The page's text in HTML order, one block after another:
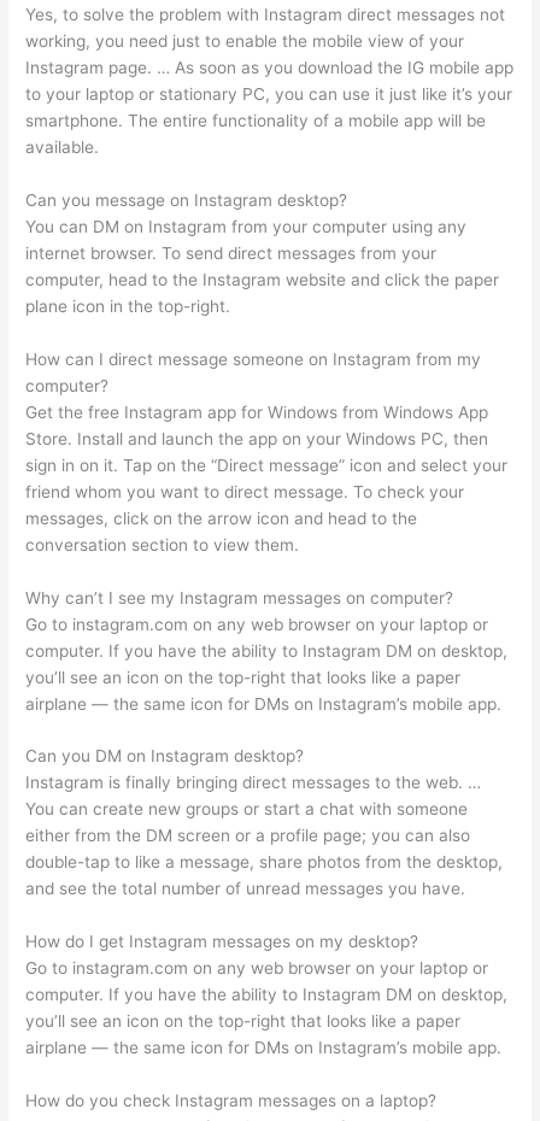
Yes, to solve the problem with Instagram direct messages not
working, you need just to enable the mobile view of your
Instagram page. … As soon as you download the IG mobile app
to your laptop or stationary PC, you can use it just like it’s your
smartphone. The entire functionality of a mobile app will be
available.
Can you message on Instagram desktop?
You can DM on Instagram from your computer using any
internet browser. To send direct messages from your
computer, head to the Instagram website and click the paper
plane icon in the top-right.
How can I direct message someone on Instagram from my
computer?
Get the free Instagram app for Windows from Windows App
Store. Install and launch the app on your Windows PC, then
sign in on it. Tap on the “Direct message” icon and select your
friend whom you want to direct message. To check your
messages, click on the arrow icon and head to the
conversation section to view them.
Why can’t I see my Instagram messages on computer?
Go to instagram.com on any web browser on your laptop or
computer. If you have the ability to Instagram DM on desktop,
you’ll see an icon on the top-right that looks like a paper
airplane — the same icon for DMs on Instagram’s mobile app.
Can you DM on Instagram desktop?
Instagram is finally bringing direct messages to the web. …
You can create new groups or start a chat with someone
either from the DM screen or a profile page; you can also
double-tap to like a message, share photos from the desktop,
and see the total number of unread messages you have.
How do I get Instagram messages on my desktop?
Go to instagram.com on any web browser on your laptop or
computer. If you have the ability to Instagram DM on desktop,
you’ll see an icon on the top-right that looks like a paper
airplane — the same icon for DMs on Instagram’s mobile app.
How do you check Instagram messages on a laptop?